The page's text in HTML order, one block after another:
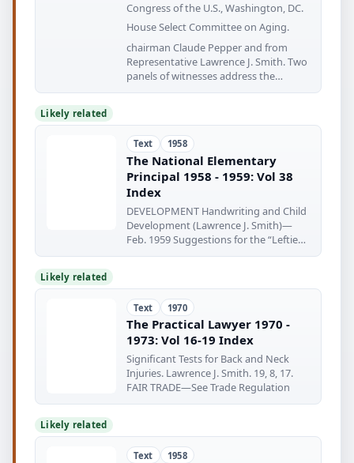
Congress of the U.S., Washington, DC.
House Select Committee on Aging.
chairman Claude Pepper and from
Representative Lawrence J. Smith. Two
panels of witnesses address the
problems
Likely related
Text 1958
The National Elementary
Principal 1958 - 1959: Vol 38
Index
DEVELOPMENT Handwriting and Child
Development (Lawrence J. Smith)—
Feb. 1959 Suggestions for the “Lefties”
(Harold
Likely related
Text 1970
The Practical Lawyer 1970 -
1973: Vol 16-19 Index
Significant Tests for Back and Neck
Injuries. Lawrence J. Smith. 19, 8, 17.
FAIR TRADE—See Trade Regulation
Likely related
Text 1958